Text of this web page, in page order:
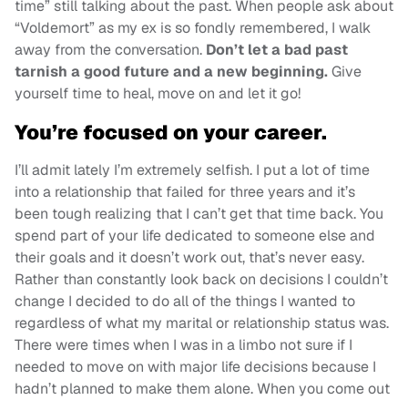
time” still talking about the past. When people ask about
“Voldemort” as my ex is so fondly remembered, I walk
away from the conversation. Don’t let a bad past
tarnish a good future and a new beginning.Give
yourself time to heal, move on and let it go!
You’re focused on your career.
I’ll admit lately I’m extremely selfish. I put a lot of time
into a relationship that failed for three years and it’s
been tough realizing that I can’t get that time back. You
spend part of your life dedicated to someone else and
their goals and it doesn’t work out, that’s never easy.
Rather than constantly look back on decisions I couldn’t
change I decided to do all of the things I wanted to
regardless of what my marital or relationship status was.
There were times when I was in a limbo not sure if I
needed to move on with major life decisions because I
hadn’t planned to make them alone. When you come out